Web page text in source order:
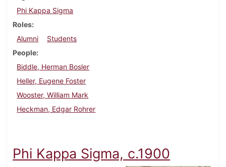
Phi Kappa Sigma
Roles
Alumni
Students
People
Biddle, Herman Bosler
Heller, Eugene Foster
Wooster, William Mark
Heckman, Edgar Rohrer
Phi Kappa Sigma, c.1900